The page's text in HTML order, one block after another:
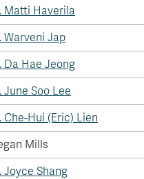
Matti Haverila
Warveni Jap
Da Hae Jeong
June Soo Lee
Che-Hui (Eric) Lien
Mills
Joyce Shang